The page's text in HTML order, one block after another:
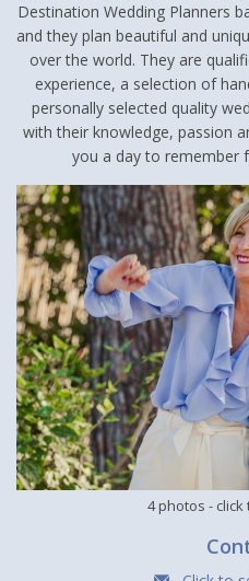
Destination Wedding Planners
and they plan beautiful and
over the world. They are
experience, a selection of
personally selected quality
with their knowledge, passion
you a day to remember
4 photos -